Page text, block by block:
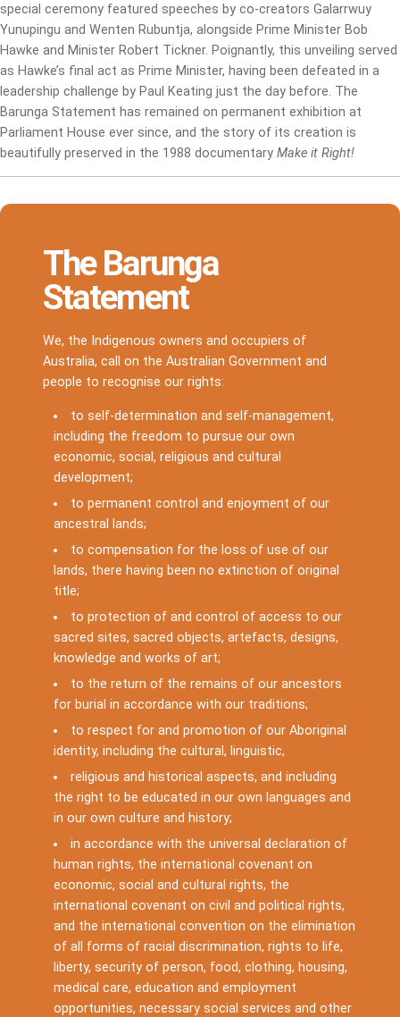
special ceremony featured speeches by co-creators Galarrwuy
Yunupingu and Wenten Rubuntja, alongside Prime Minister Bob
Hawke and Minister Robert Tickner. Poignantly, this unveiling served
as Hawke’s final act as Prime Minister, having been defeated in a
leadership challenge by Paul Keating just the day before. The
Barunga Statement has remained on permanent exhibition at
Parliament House ever since, and the story of its creation is
beautifully preserved in the 1988 documentary Make it Right!
The Barunga
Statement
We, the Indigenous owners and occupiers of
Australia, call on the Australian Government and
people to recognise our rights:
to self-determination and self-management,
including the freedom to pursue our own
economic, social, religious and cultural
development;
to permanent control and enjoyment of our
ancestral lands;
to compensation for the loss of use of our
lands, there having been no extinction of original
title;
to protection of and control of access to our
sacred sites, sacred objects, artefacts, designs,
knowledge and works of art;
to the return of the remains of our ancestors
for burial in accordance with our traditions;
to respect for and promotion of our Aboriginal
identity, including the cultural, linguistic,
religious and historical aspects, and including
the right to be educated in our own languages and
in our own culture and history;
in accordance with the universal declaration of
human rights, the international covenant on
economic, social and cultural rights, the
international covenant on civil and political rights,
and the international convention on the elimination
of all forms of racial discrimination, rights to life,
liberty, security of person, food, clothing, housing,
medical care, education and employment
opportunities, necessary social services and other